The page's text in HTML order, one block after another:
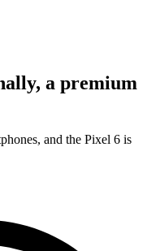
a premium
and the Pixel 6 is